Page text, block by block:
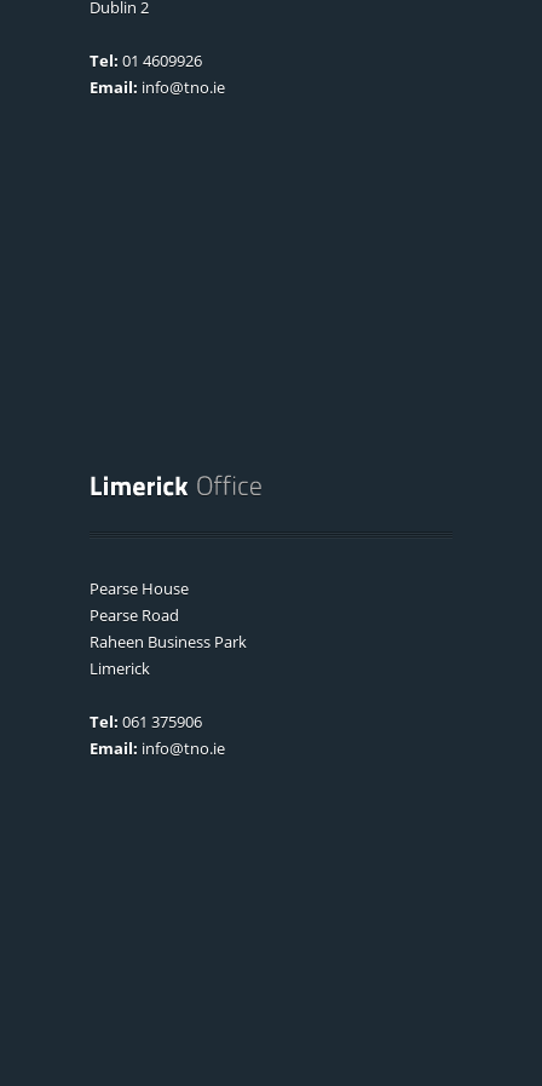
Dublin 2
Tel: 01 4609926
Email: info@tno.ie
Pearse House
Pearse Road
Raheen Business Park
Limerick
Tel: 061 375906
Email: info@tno.ie